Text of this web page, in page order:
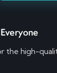
the high-